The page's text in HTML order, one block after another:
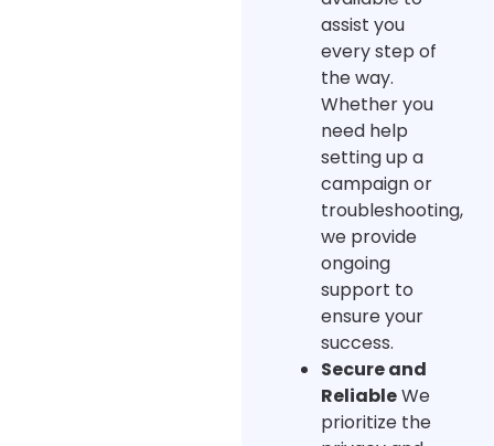
assist you
every step of
the way.
Whether you
need help
setting up a
campaign or
troubleshooting,
we provide
ongoing
support to
ensure your
success.
Secure and
ReliableWe
prioritize the